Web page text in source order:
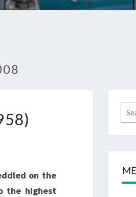
on the
the highest
for: